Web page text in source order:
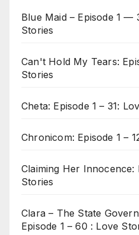
Blue Maid – Episode 1 —
Stories
Can't Hold My Tears:
Stories
Cheta: Episode 1 – 31:
Chronicom: Episode 1 –
Claiming Her Innocence:
Stories
Clara – The State
Episode 1 – 60 : Love